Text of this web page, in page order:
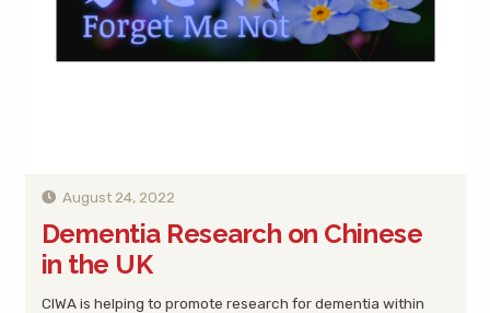
August 24, 2022
Dementia Research on Chinese
in the UK
CIWA is helping to promote research for dementia within